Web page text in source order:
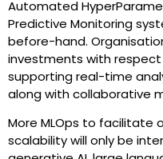
Automated
Predictive Monitoring
before-hand.
investments with respect
supporting real-time
along with collaborative
More MLOps to facilitate
scalability will only be